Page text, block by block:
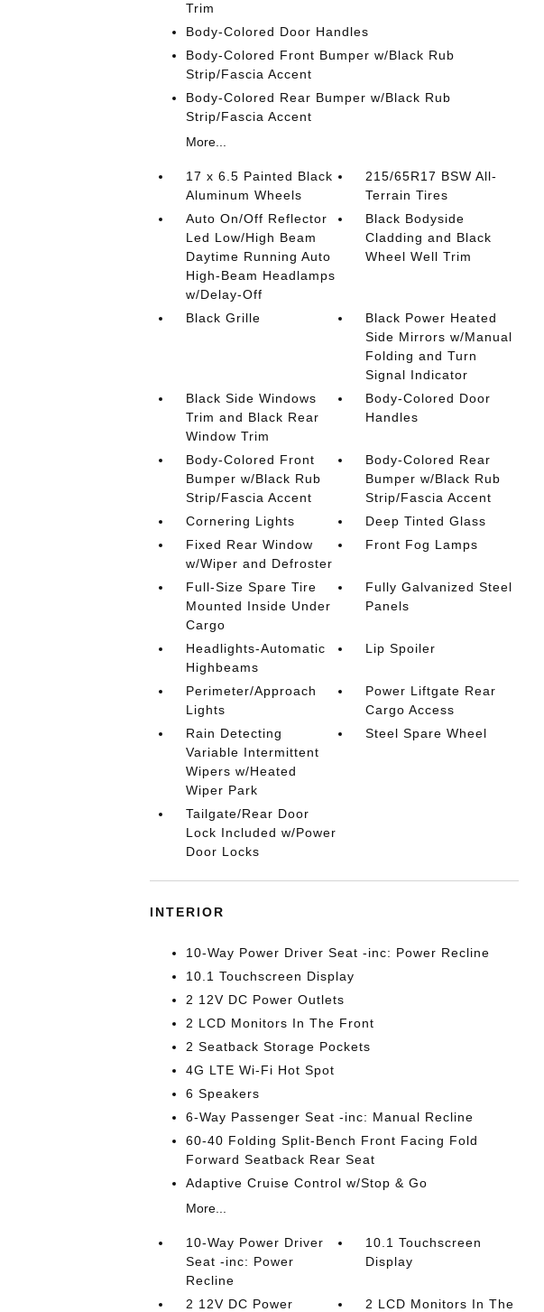
Trim
Body-Colored Door Handles
Body-Colored Front Bumper w/Black Rub
Strip/Fascia Accent
Body-Colored Rear Bumper w/Black Rub
Strip/Fascia Accent
More...
17 x 6.5 Painted Black
Aluminum Wheels
215/65R17 BSW All-
Terrain Tires
Auto On/Off Reflector
Led Low/High Beam
Daytime Running Auto
High-Beam Headlamps
w/Delay-Off
Black Bodyside
Cladding and Black
Wheel Well Trim
Black Grille
Black Power Heated
Side Mirrors w/Manual
Folding and Turn
Signal Indicator
Black Side Windows
Trim and Black Rear
Window Trim
Body-Colored Door
Handles
Body-Colored Front
Bumper w/Black Rub
Strip/Fascia Accent
Body-Colored Rear
Bumper w/Black Rub
Strip/Fascia Accent
Cornering Lights
Deep Tinted Glass
Fixed Rear Window
w/Wiper and Defroster
Front Fog Lamps
Full-Size Spare Tire
Mounted Inside Under
Cargo
Fully Galvanized Steel
Panels
Headlights-Automatic
Highbeams
Lip Spoiler
Perimeter/Approach
Lights
Power Liftgate Rear
Cargo Access
Rain Detecting
Variable Intermittent
Wipers w/Heated
Wiper Park
Steel Spare Wheel
Tailgate/Rear Door
Lock Included w/Power
Door Locks
INTERIOR
10-Way Power Driver Seat -inc: Power Recline
10.1 Touchscreen Display
2 12V DC Power Outlets
2 LCD Monitors In The Front
2 Seatback Storage Pockets
4G LTE Wi-Fi Hot Spot
6 Speakers
6-Way Passenger Seat -inc: Manual Recline
60-40 Folding Split-Bench Front Facing Fold
Forward Seatback Rear Seat
Adaptive Cruise Control w/Stop & Go
More...
10-Way Power Driver
Seat -inc: Power
Recline
10.1 Touchscreen
Display
2 12V DC Power
2 LCD Monitors In The